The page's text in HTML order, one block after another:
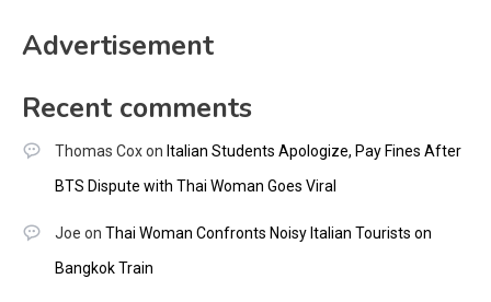
Advertisement
Recent comments
Thomas Coxon Italian Students Apologize, Pay Fines After
BTS Dispute with Thai Woman Goes Viral
Joe on Thai Woman Confronts Noisy Italian Tourists on
Bangkok Train